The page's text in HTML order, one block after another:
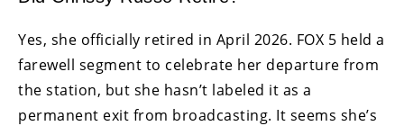
Yes, she officially retired in April 2026. FOX 5 held a
farewell segment to celebrate her departure from
the station, but she hasn’t labeled it as a
permanent exit from broadcasting. It seems she’s